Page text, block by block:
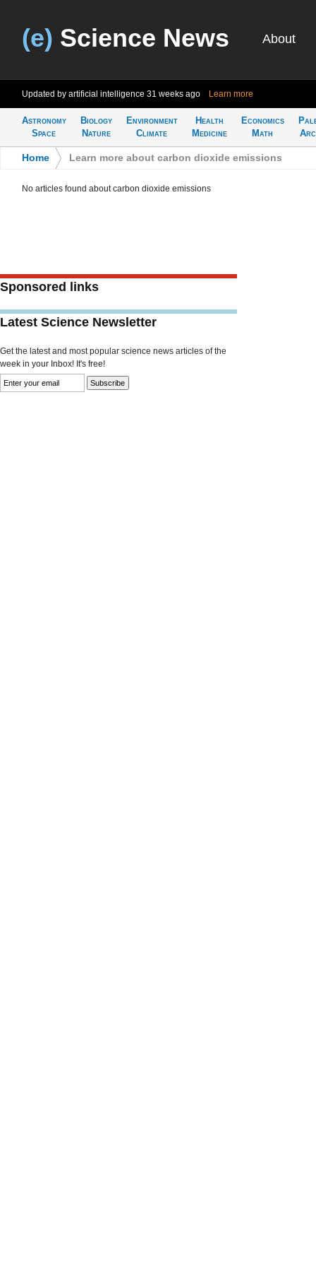
(e) Science News About
Updated by artificial intelligence 31 weeks ago Learn more
Astronomy
Space
Biology
Nature
Environment
Climate
Health
Medicine
Economics
Math
Home Learn more about carbon dioxide emissions
No articles found about carbon dioxide emissions
Sponsored links
Latest Science Newsletter
Get the latest and most popular science news articles of the
week in your Inbox! It's free!